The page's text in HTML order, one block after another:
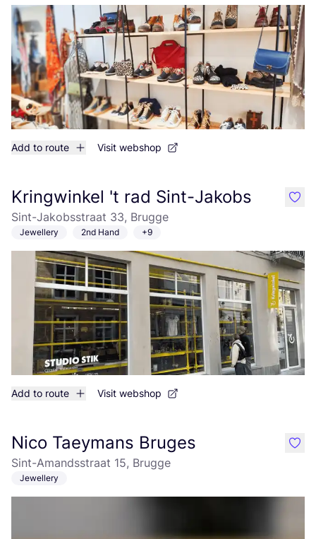
Add to route Visit webshop
Kringwinkel 't rad Sint-Jakobs
Sint-Jakobsstraat 33, Brugge
Jewellery 2nd Hand +9
Add to route Visit webshop
like
Nico Taeymans Bruges
Sint-Amandsstraat 15, Brugge
Jewellery
like